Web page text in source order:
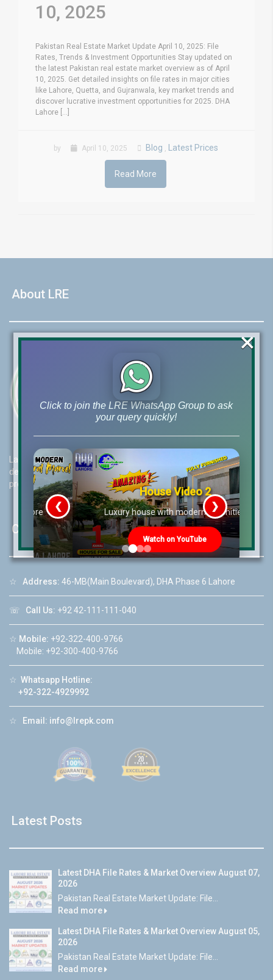
10, 2025
Pakistan Real Estate Market Update April 10, 2025: File
Rates, Trends & Investment Opportunities Stay updated on
the latest Pakistan real estate market overview as of April
10, 2025. Get detailed insights on file rates in major cities
like Lahore, Quetta, and Gujranwala, key market trends and
discover lucrative investment opportunities for 2025. DHA
Lahore [...]
by April 10, 2025 Blog Latest Prices
Read More
About LRE
Lahore Real Estate (LRE) guides its customers to take the right
decision for property investments and keeps them updated with
property rates and market trends on daily basis.
Contact Us
☆ Address: 46-MB(Main Boulevard), DHA Phase 6 Lahore
☏ Call Us: +92 42-111-111-040
☆ Mobile: +92-322-400-9766
Mobile: +92-300-400-9766
☆ Whatsapp Hotline:
+92-322-4929992
☆ Email: info@lrepk.com
Latest Posts
Latest DHA File Rates & Market Overview August 07,
2026
Pakistan Real Estate Market Update: File...
Read more
Latest DHA File Rates & Market Overview August 05,
2026
Pakistan Real Estate Market Update: File...
Read more
Click to join the LRE WhatsApp Group to ask
your query quickly!
House Video 2
Luxury house with modern amenities
Watch on YouTube
❮ ❯
×